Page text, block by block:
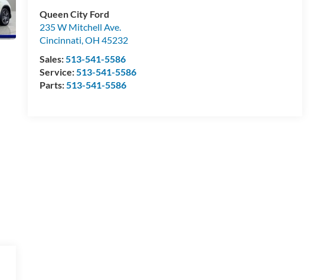
Queen City Ford
235 W Mitchell Ave.
Cincinnati,OH 45232
Sales:513-541-5586
Service:513-541-5586
Parts:513-541-5586